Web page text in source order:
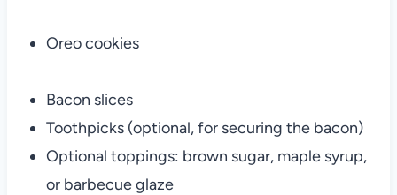
Oreo cookies
Bacon slices
Toothpicks (optional, for securing the bacon)
Optional toppings: brown sugar, maple syrup,
or barbecue glaze